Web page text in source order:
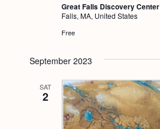
Great Falls Discovery Center
Falls, MA, United States
Free
September 2023
SAT
2